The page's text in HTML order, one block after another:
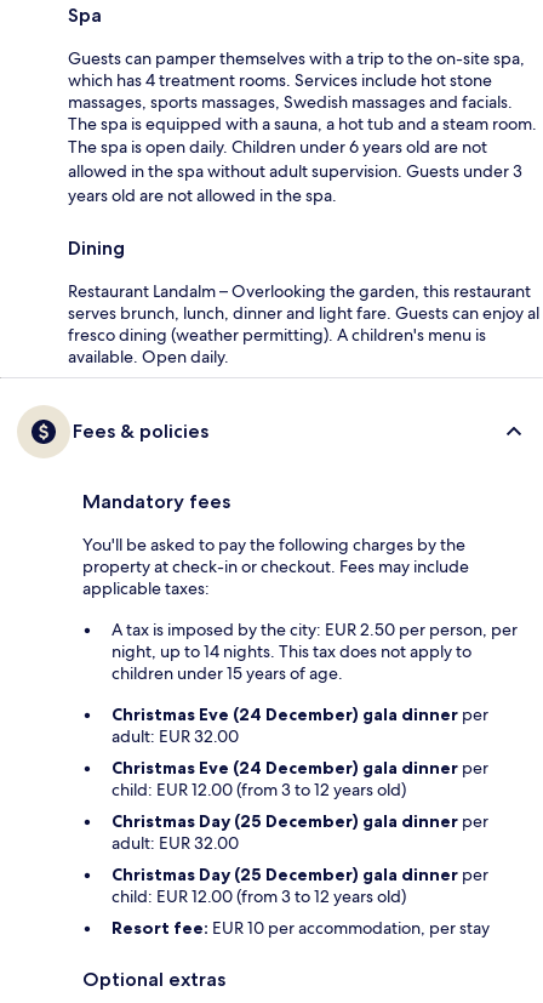
Spa
Guests can pamper themselves with a trip to the on-site spa,
which has 4 treatment rooms. Services include hot stone
massages, sports massages, Swedish massages and facials.
The spa is equipped with a sauna, a hot tub and a steam room.
The spa is open daily. Children under 6 years old are not
allowed in the spa without adult supervision. Guests under 3
years old are not allowed in the spa.
Dining
Restaurant Landalm – Overlooking the garden, this restaurant
serves brunch, lunch, dinner and light fare. Guests can enjoy al
fresco dining (weather permitting). A children's menu is
available. Open daily.
Fees & policies
Mandatory fees
You'll be asked to pay the following charges by the
property at check-in or checkout. Fees may include
applicable taxes:
A tax is imposed by the city: EUR 2.50 per person, per
night, up to 14 nights. This tax does not apply to
children under 15 years of age.
Christmas Eve (24 December) gala dinner per
adult: EUR 32.00
Christmas Eve (24 December) gala dinner per
child: EUR 12.00 (from 3 to 12 years old)
Christmas Day (25 December) gala dinner per
adult: EUR 32.00
Christmas Day (25 December) gala dinner per
child: EUR 12.00 (from 3 to 12 years old)
Resort fee: EUR 10 per accommodation, per stay
Optional extras